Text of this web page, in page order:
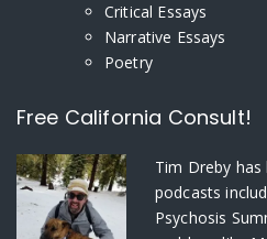
Critical Essays
Narrative Essays
Poetry
Free California Consult!
Tim Dreby has
podcasts
Psychosis